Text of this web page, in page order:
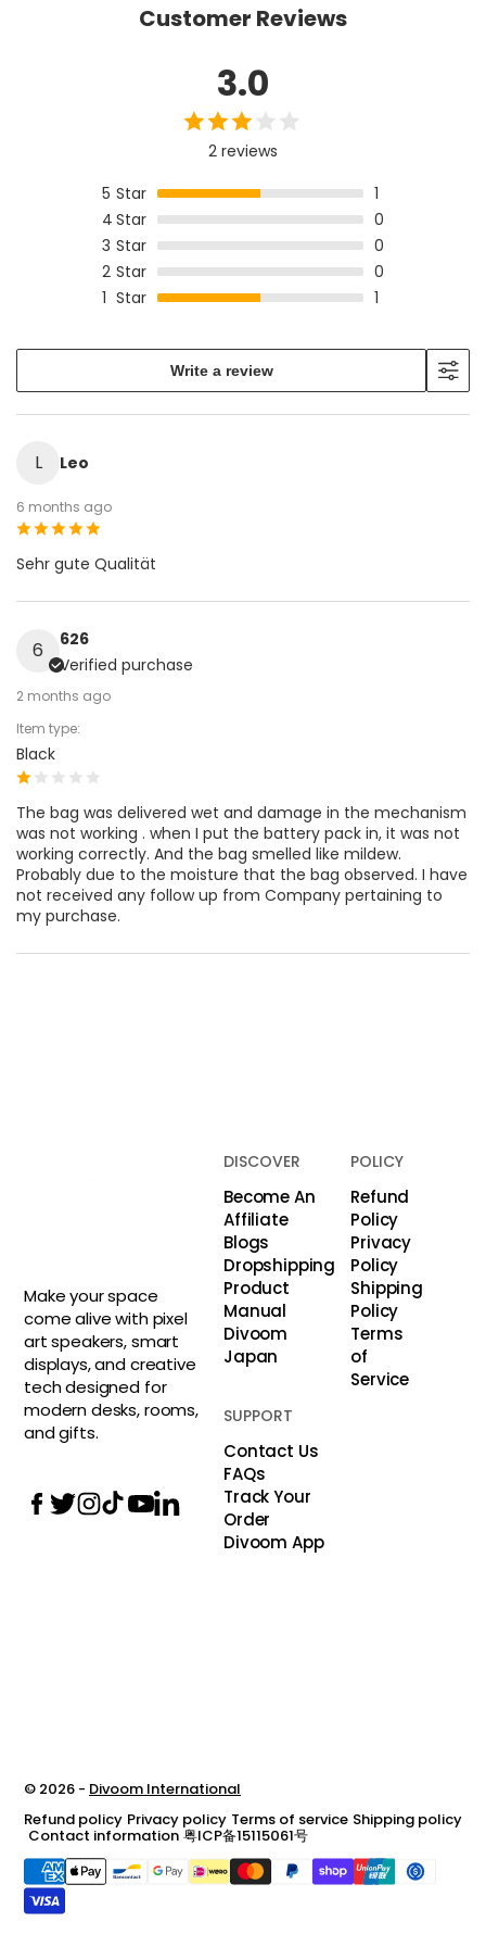
Customer Reviews
3.0
2 reviews
5 Star
1
4Star
0
3 Star
0
2 Star
0
1 Star 1
Write a review
L Leo
6 months ago
Sehr gute Qualität
6
626
Verified purchase
2 months ago
Item type:
Black
The bag was delivered wet and damage in the mechanism
was not working . when I put the battery pack in, it was not
working correctly. And the bag smelled like mildew.
Probably due to the moisture that the bag observed. I have
not received any follow up from Company pertaining to
my purchase.
Make your space
come alive with pixel
art speakers, smart
displays, and creative
tech designed for
modern desks, rooms,
and gifts.
DISCOVER
Become An
Affiliate
Blogs
Dropshipping
Product
Manual
Divoom
Japan
POLICY
Refund
Policy
Privacy
Policy
Shipping
Policy
Terms
of
Service
SUPPORT
Contact Us
FAQs
Track Your
Order
Divoom App
© 2026 - Divoom International
Refund policy Privacy policy Terms of service Shipping policy
Contact information 粤ICP备15115061号